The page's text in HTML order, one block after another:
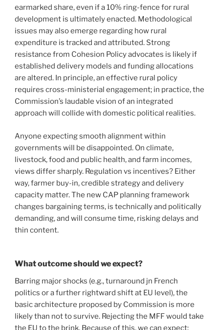
earmarked share, even if a 10% ring-fence for rural
development is ultimately enacted. Methodological
issues may also emerge regarding how rural
expenditure is tracked and attributed. Strong
resistance from Cohesion Policy advocates is likely if
established delivery models and funding allocations
are altered. In principle, an effective rural policy
requires cross-ministerial engagement; in practice, the
Commission’s laudable vision of an integrated
approach will collide with domestic political realities.
Anyone expecting smooth alignment within
governments will be disappointed. On climate,
livestock, food and public health, and farm incomes,
views differ sharply. Regulation vs incentives? Either
way, farmer buy-in, credible strategy and delivery
capacity matter. The new CAP planning framework
changes bargaining terms, is technically and politically
demanding, and will consume time, risking delays and
thin content.
What outcome should we expect?
Barring major shocks (e.g., turnaround jn French
politics or a further rightward shift at EU level), the
basic architecture proposed by Commission is more
likely than not to survive. Rejecting the MFF would take
the EU to the brink. Because of this, we can expect: